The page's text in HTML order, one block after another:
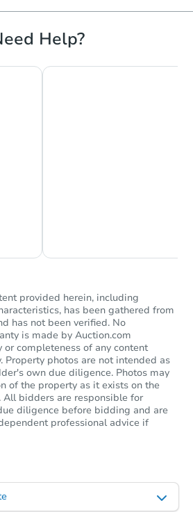
Help?
provided herein, including
has been gathered from
has not been verified. No
is made by Auction.com
or completeness of any content
Property photos are not intended as
own due diligence. Photos may
of the property as it exists on the
All bidders are responsible for
diligence before bidding and are
professional advice if